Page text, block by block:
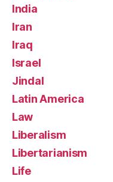
India
Iran
Iraq
Israel
Jindal
Latin America
Law
Liberalism
Libertarianism
Life